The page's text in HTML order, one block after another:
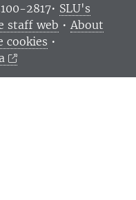
2817• SLU's
staff web • About
cookies •